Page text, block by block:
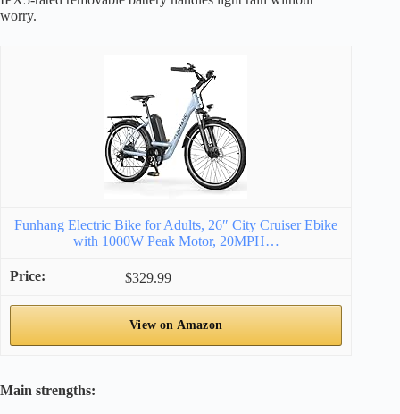
worry.
Funhang Electric Bike for Adults, 26″ City Cruiser Ebike
with 1000W Peak Motor, 20MPH…
$329.99
View on Amazon
Main strengths: